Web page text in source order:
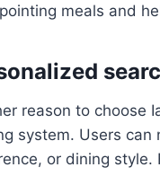
meals and
reason to choose
system. Users
or dining style.